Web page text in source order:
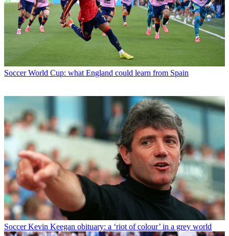
Soccer World Cup: what England could learn from Spain
Soccer Kevin Keegan obituary: a ‘riot of colour’ in a grey world